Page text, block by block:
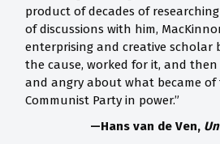
product of decades of
of discussions with him,
enterprising and creative scholar
the cause, worked for it, and
and angry about what became of
Communist Party in power.”
—Hans van de Ven,